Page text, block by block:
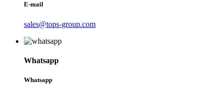
E-mail
sales@tops-group.com
Whatsapp
Whatsapp